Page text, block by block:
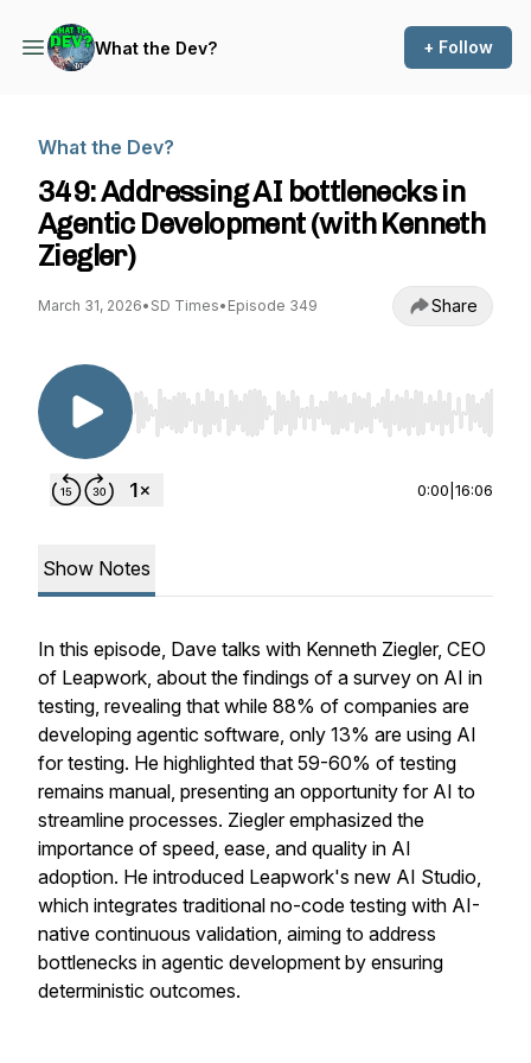
What the Dev? + Follow
What the Dev?
349: Addressing AI bottlenecks in
Agentic Development (with Kenneth
Ziegler)
March 31, 2026• SD Times• Episode 349 Share
Use Left/Right to seek, Home/End to jump to
0:00 16:06
Show Notes
In this episode, Dave talks with Kenneth Ziegler, CEO
of Leapwork, about the findings of a survey on AI in
testing, revealing that while 88% of companies are
developing agentic software, only 13% are using AI
for testing. He highlighted that 59-60% of testing
remains manual, presenting an opportunity for AI to
streamline processes. Ziegler emphasized the
importance of speed, ease, and quality in AI
adoption. He introduced Leapwork's new AI Studio,
which integrates traditional no-code testing with AI-
native continuous validation, aiming to address
bottlenecks in agentic development by ensuring
deterministic outcomes.